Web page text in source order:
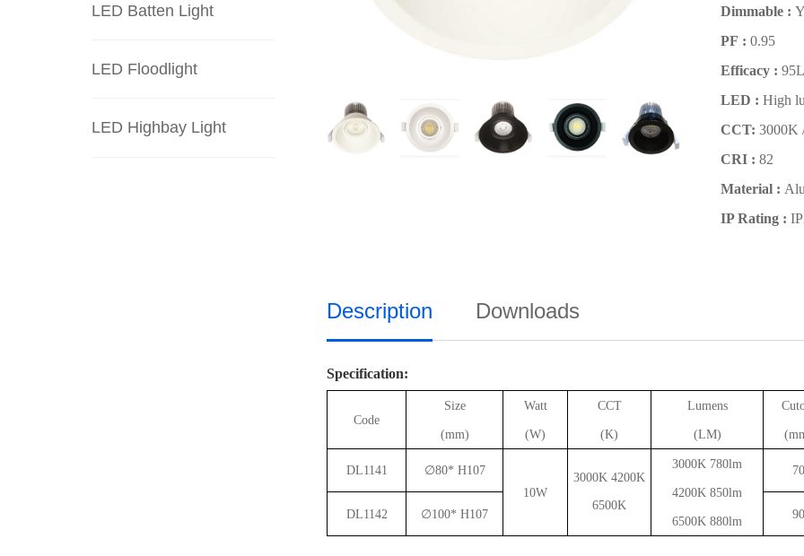
LED Batten Light
LED Floodlight
LED Highbay Light
Dimmable :
PF :0.95
Efficacy :
LED :High
CCT:3000K
CRI : 82
Material :
IP Rating :
Description Downloads
Specification:
Code
Size
(mm)
Watt
(W)
CCT
(K)
Lumens
(LM)
DL1141 ∅80* H107
10W
3000K 4200K
6500K
3000K 780lm
4200K 850lm
6500K 880lm
70
DL1142
∅100* H107 90